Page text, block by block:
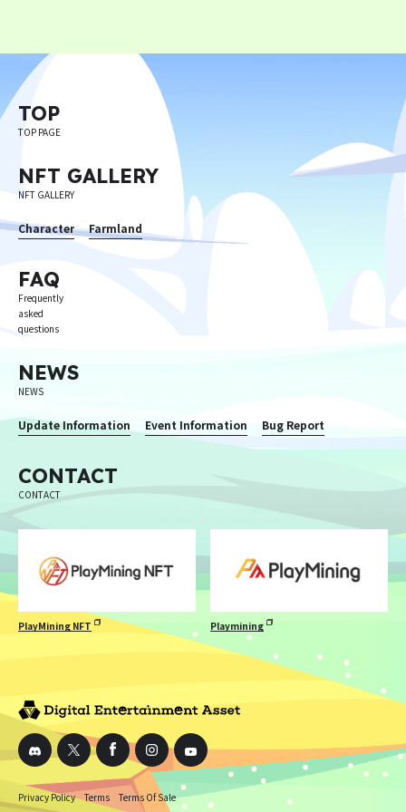
TOP
TOP PAGE
NFT GALLERY
NFT GALLERY
Character Farmland
FAQ
Frequently
asked
questions
NEWS
NEWS
Update Information Event Information Bug Report
CONTACT
CONTACT
PlayMining NFT Playmining
Privacy Policy Terms Terms Of Sale
Privacy Policy Terms Of Sale